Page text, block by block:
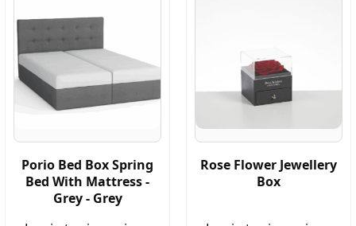
Porio Bed Box Spring
Bed With Mattress -
Grey - Grey
Rose Flower Jewellery
Box